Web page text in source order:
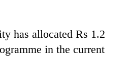
has allocated Rs 1.2
in the current